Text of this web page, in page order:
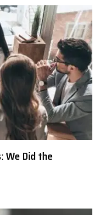
We Did the